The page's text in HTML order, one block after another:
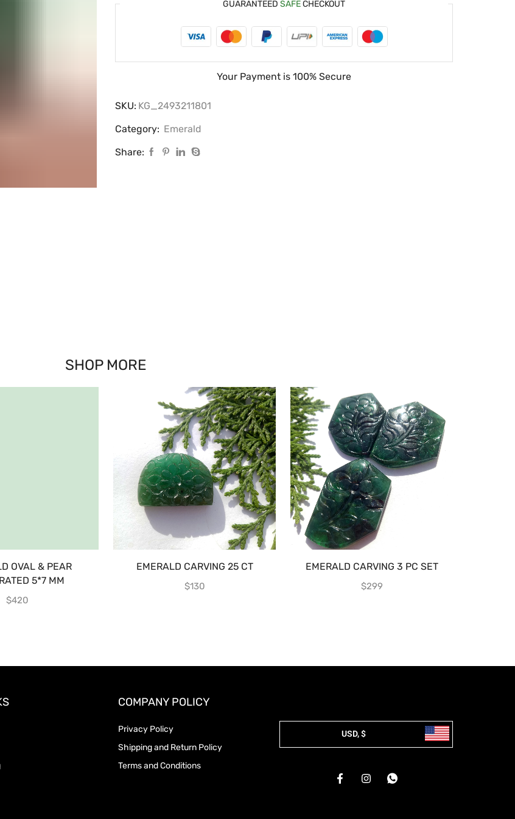
GUARANTEED SAFECHECKOUT
Your Payment is 100% Secure
SKU: KG_2493211801
Category: Emerald
Share:
SHOP MORE
OVAL & PEAR
5*7 MM
$420
EMERALD CARVING 25 CT
$130
EMERALD CARVING 3 PC SET
$299
COMPANY POLICY
Privacy Policy
Shipping and Return Policy
Terms and Conditions
USD, $